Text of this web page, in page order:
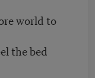
world to
the bed